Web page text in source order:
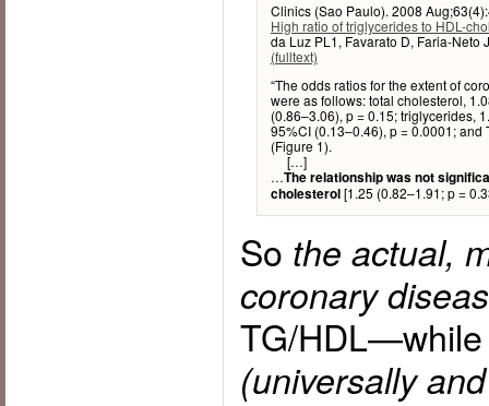
Clinics (Sao Paulo). 2008
High ratio of triglycerides to HDL-
da Luz PL1, Favarato D, Faria-Neto
(fulltext)
“The odds ratios for the extent of
were as follows: total cholesterol,
(0.86–3.06), p = 0.15; triglycerides,
95%CI (0.13–0.46), p = 0.0001; and
(Figure 1).
[…]
…The relationship was not
cholesterol[1.25 (0.82–1.91; p =
So the actual,
coronary
TG/
(universally